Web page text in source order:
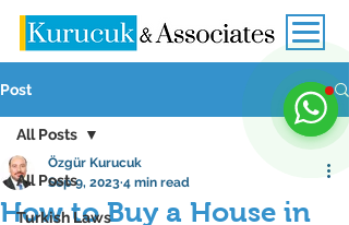
Post
All Posts
Turkish Laws
All Posts
How to Buy a House in
Özgür Kurucuk
Sep 9, 2023 4 min read